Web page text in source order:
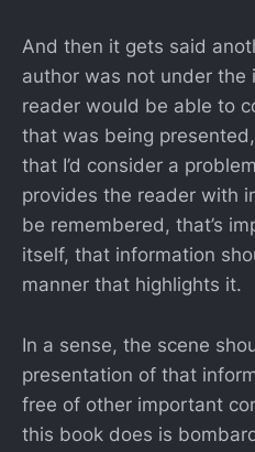
And then it gets said
author was not under the
reader would be able to
that was being
that I’d consider a
provides the reader with
be remembered, that’s
itself, that information
manner that highlights it.
In a sense, the scene
presentation of that
free of other important
this book does is